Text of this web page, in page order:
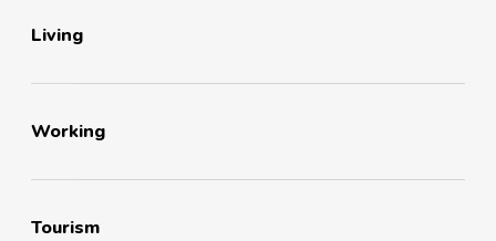
Living
Working
Tourism